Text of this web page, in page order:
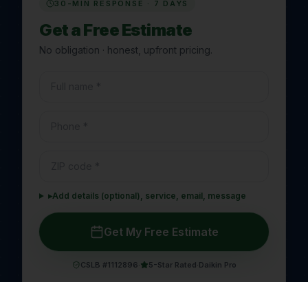
30-MIN RESPONSE · 7 DAYS
Get a Free Estimate
No obligation · honest, upfront pricing.
▸Add details (optional), service, email, message
Get My Free Estimate
CSLB #1112896· 5-Star Rated·Daikin Pro